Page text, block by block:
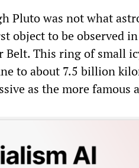
Pluto was not what
object to be observed
Belt. This ring of small
to about 7.5 billion
as the more famous